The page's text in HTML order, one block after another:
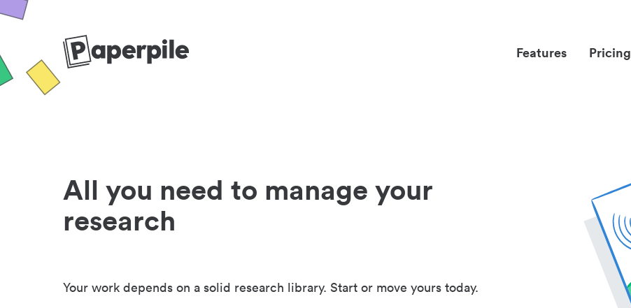
Features Pricing
All you need to manage your
research
Your work depends on a solid research library. Start or move yours today.